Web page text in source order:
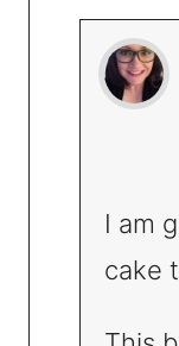
I am
cake